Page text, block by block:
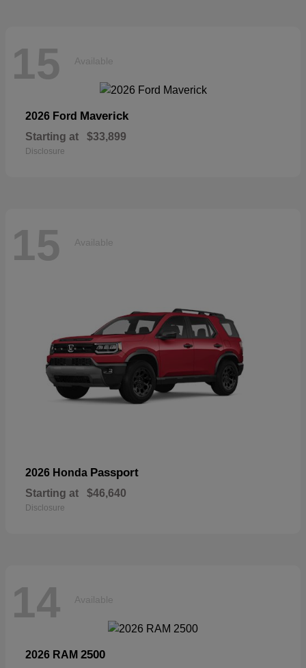
15 Available
2026 Ford Maverick
Starting at $33,899
Disclosure
15 Available
2026 Honda Passport
Starting at $46,640
Disclosure
14 Available
2026 RAM 2500